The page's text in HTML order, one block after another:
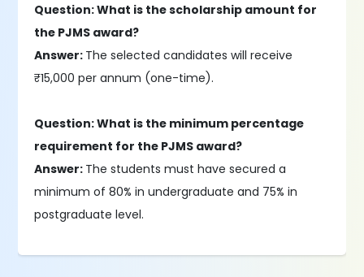
Question: What is the scholarship amount for
the PJMS award?
Answer: The selected candidates will receive
₹15,000 per annum (one-time).
Question: What is the minimum percentage
requirement for the PJMS award?
Answer: The students must have secured a
minimum of 80% in undergraduate and 75% in
postgraduate level.